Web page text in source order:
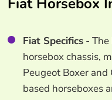
Fiat Specifics- The
horsebox chassis,
Peugeot Boxer and
based horseboxes